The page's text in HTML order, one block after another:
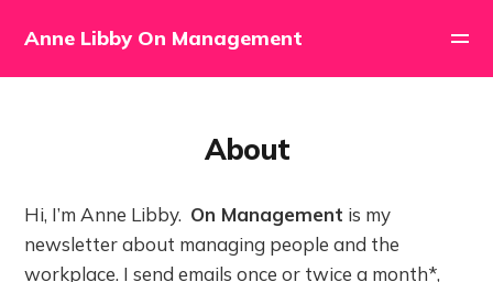
Anne Libby On Management
About
Hi, I’m Anne Libby. On Management is my
newsletter about managing people and the
workplace. I send emails once or twice a month*,